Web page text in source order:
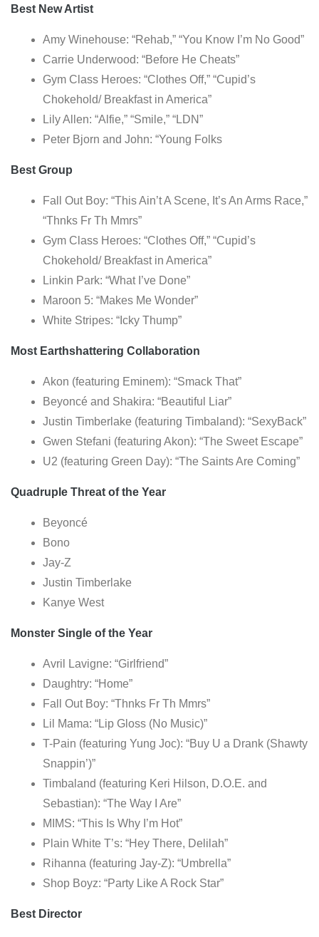
Best New Artist
Amy Winehouse: “Rehab,” “You Know I’m No Good”
Carrie Underwood: “Before He Cheats”
Gym Class Heroes: “Clothes Off,” “Cupid’s
Chokehold/ Breakfast in America”
Lily Allen: “Alfie,” “Smile,” “LDN”
Peter Bjorn and John: “Young Folks
Best Group
Fall Out Boy: “This Ain’t A Scene, It’s An Arms Race,”
“Thnks Fr Th Mmrs”
Gym Class Heroes: “Clothes Off,” “Cupid’s
Chokehold/ Breakfast in America”
Linkin Park: “What I’ve Done”
Maroon 5: “Makes Me Wonder”
White Stripes: “Icky Thump”
Most Earthshattering Collaboration
Akon (featuring Eminem): “Smack That”
Beyoncé and Shakira: “Beautiful Liar”
Justin Timberlake (featuring Timbaland): “SexyBack”
Gwen Stefani (featuring Akon): “The Sweet Escape”
U2 (featuring Green Day): “The Saints Are Coming”
Quadruple Threat of the Year
Beyoncé
Bono
Jay-Z
Justin Timberlake
Kanye West
Monster Single of the Year
Avril Lavigne: “Girlfriend”
Daughtry: “Home”
Fall Out Boy: “Thnks Fr Th Mmrs”
Lil Mama: “Lip Gloss (No Music)”
T-Pain (featuring Yung Joc): “Buy U a Drank (Shawty
Snappin’)”
Timbaland (featuring Keri Hilson, D.O.E. and
Sebastian): “The Way I Are”
MIMS: “This Is Why I’m Hot”
Plain White T’s: “Hey There, Delilah”
Rihanna (featuring Jay-Z): “Umbrella”
Shop Boyz: “Party Like A Rock Star”
Best Director